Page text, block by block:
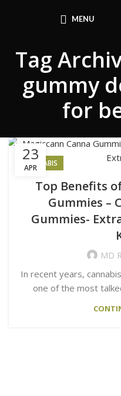
MENU
Tag
gummy
for
23
APR
CANNABIS
Top Benefits
Gummies –
Gummies-
MD
In recent years,
one of the most
Use Code: